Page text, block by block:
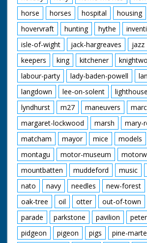
horse
horses hospital housing
hovervraft
hunting hythe
isle-of-wight
jack-hargreaves jazz
keepers
king kitchener
labour-party
lady-baden-powell
langdown
lee-on-solent lighthouse
lyndhurst
m27 maneuvers
margaret-lockwood
marsh
mary-
matcham
mayor mice models
montagu
motor-museum
mountbatten
muddeford music
nato
navy needles new-forest
oak-tree
oil otter out-of-town
parade
parkstone pavilion
pidgeon
pigeon pigs
pine-